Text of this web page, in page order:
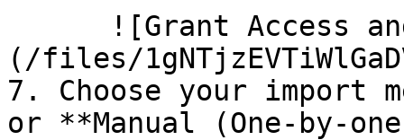
(/files/
7. Choose your import
or **Manual (One-by-